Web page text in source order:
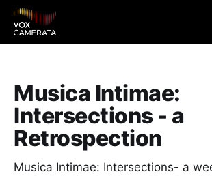
Musica Intimae:
Intersections - a
Retrospection
Musica Intimae: Intersections- a